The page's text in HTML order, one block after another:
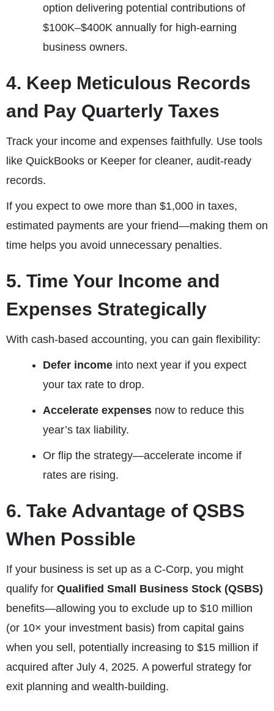
option delivering potential contributions of
$100K–$400K annually for high-earning
business owners.
4. Keep Meticulous Records
and Pay Quarterly Taxes
Track your income and expenses faithfully. Use tools
like QuickBooks or Keeper for cleaner, audit-ready
records.
If you expect to owe more than $1,000 in taxes,
estimated payments are your friend—making them on
time helps you avoid unnecessary penalties.
5. Time Your Income and
Expenses Strategically
With cash-based accounting, you can gain flexibility:
Defer income into next year if you expect
your tax rate to drop.
Accelerate expenses now to reduce this
year’s tax liability.
Or flip the strategy—accelerate income if
rates are rising.
6. Take Advantage of QSBS
When Possible
If your business is set up as a C-Corp, you might
qualify for Qualified Small Business Stock (QSBS)
benefits—allowing you to exclude up to $10 million
(or 10× your investment basis) from capital gains
when you sell, potentially increasing to $15 million if
acquired after July 4, 2025. A powerful strategy for
exit planning and wealth-building.